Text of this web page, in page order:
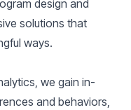
design and
solutions that
ways.
we gain in-
and behaviors,